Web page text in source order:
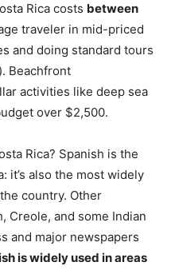
Rica costs between
traveler in mid-priced
and doing standard tours
Beachfront
activities like deep sea
over $2,500.
Rica? Spanish is the
it’s also the most widely
country. Other
Creole, and some Indian
and major newspapers
is widely used in areas